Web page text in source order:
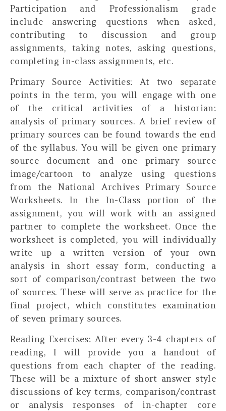
Participation and Professionalism grade
include answering questions when asked,
contributing to discussion and group
assignments, taking notes, asking questions,
completing in-class assignments, etc.
Primary Source Activities: At two separate
points in the term, you will engage with one
of the critical activities of a historian:
analysis of primary sources. A brief review of
primary sources can be found towards the end
of the syllabus. You will be given one primary
source document and one primary source
image/cartoon to analyze using questions
from the National Archives Primary Source
Worksheets. In the In-Class portion of the
assignment, you will work with an assigned
partner to complete the worksheet. Once the
worksheet is completed, you will individually
write up a written version of your own
analysis in short essay form, conducting a
sort of comparison/contrast between the two
of sources. These will serve as practice for the
final project, which constitutes examination
of seven primary sources.
Reading Exercises:After every 3-4 chapters of
reading, I will provide you a handout of
questions from each chapter of the reading.
These will be a mixture of short answer style
discussions of key terms, comparison/contrast
or analysis responses of in-chapter core